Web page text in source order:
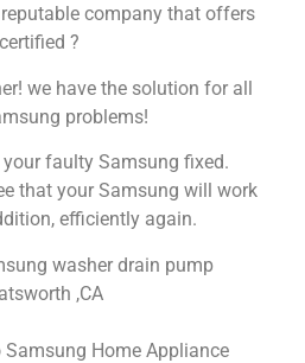
company that offers
certified ?
we have the solution for all
problems!
faulty Samsung fixed.
that your Samsung will work
efficiently again.
washer drain pump
,CA
Samsung Home Appliance